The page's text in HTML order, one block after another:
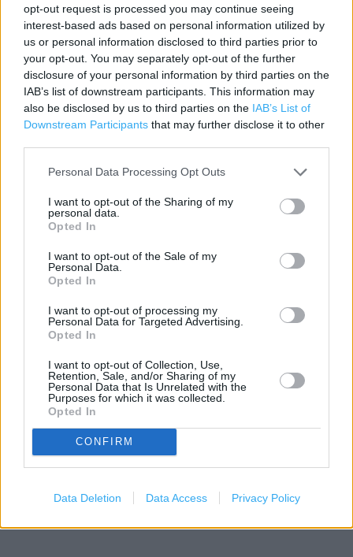
opt-out request is processed you may continue seeing
interest-based ads based on personal information utilized by
us or personal information disclosed to third parties prior to
your opt-out. You may separately opt-out of the further
disclosure of your personal information by third parties on the
IAB’s list of downstream participants. This information may
also be disclosed by us to third parties on the IAB’s List of
Downstream Participants that may further disclose it to other
Personal Data Processing Opt Outs
I want to opt-out of the Sharing of my
personal data.
Opted In
I want to opt-out of the Sale of my
Personal Data.
Opted In
I want to opt-out of processing my
Personal Data for Targeted Advertising.
Opted In
I want to opt-out of Collection, Use,
Retention, Sale, and/or Sharing of my
Personal Data that Is Unrelated with the
Purposes for which it was collected.
Opted In
CONFIRM
Data Deletion Data Access Privacy Policy
Contact data
Store
Address:
The Interchange Retail Park
Ipswich
IP8 3TT
500 m